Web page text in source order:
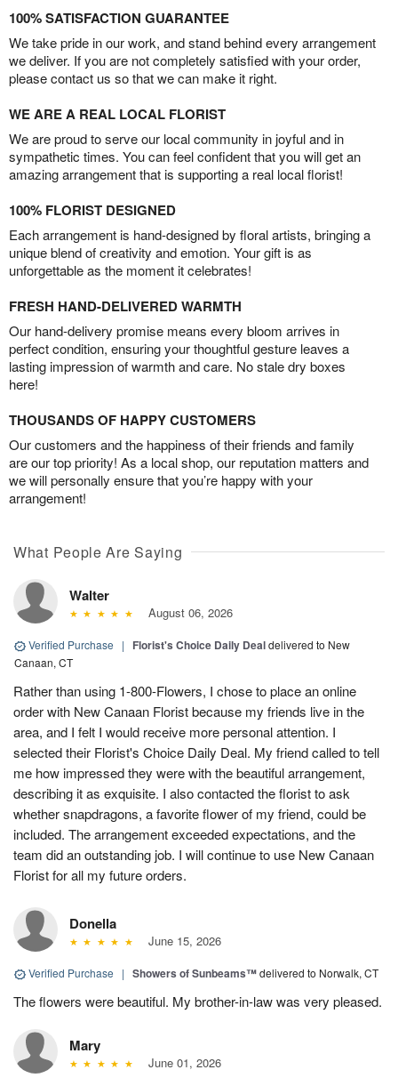
100% SATISFACTION GUARANTEE
We take pride in our work, and stand behind every arrangement
we deliver. If you are not completely satisfied with your order,
please contact us so that we can make it right.
WE ARE A REAL LOCAL FLORIST
We are proud to serve our local community in joyful and in
sympathetic times. You can feel confident that you will get an
amazing arrangement that is supporting a real local florist!
100% FLORIST DESIGNED
Each arrangement is hand-designed by floral artists, bringing a
unique blend of creativity and emotion. Your gift is as
unforgettable as the moment it celebrates!
FRESH HAND-DELIVERED WARMTH
Our hand-delivery promise means every bloom arrives in
perfect condition, ensuring your thoughtful gesture leaves a
lasting impression of warmth and care. No stale dry boxes
here!
THOUSANDS OF HAPPY CUSTOMERS
Our customers and the happiness of their friends and family
are our top priority! As a local shop, our reputation matters and
we will personally ensure that you’re happy with your
arrangement!
What People Are Saying
Walter
August 06, 2026
Verified Purchase | Florist's Choice Daily Dealdelivered to New
Canaan, CT
Rather than using 1-800-Flowers, I chose to place an online
order with New Canaan Florist because my friends live in the
area, and I felt I would receive more personal attention. I
selected their Florist's Choice Daily Deal. My friend called to tell
me how impressed they were with the beautiful arrangement,
describing it as exquisite. I also contacted the florist to ask
whether snapdragons, a favorite flower of my friend, could be
included. The arrangement exceeded expectations, and the
team did an outstanding job. I will continue to use New Canaan
Florist for all my future orders.
Donella
June 15, 2026
Verified Purchase | Showers of Sunbeams™delivered to Norwalk, CT
The flowers were beautiful. My brother-in-law was very pleased.
Mary
June 01, 2026